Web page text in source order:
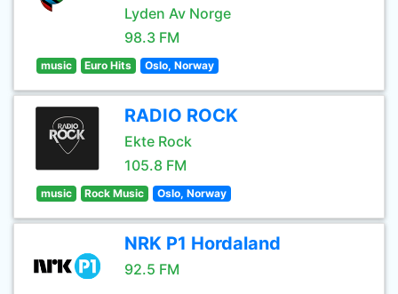
Lyden Av Norge
98.3 FM
music Euro Hits Oslo, Norway
RADIO ROCK
Ekte Rock
105.8 FM
music Rock Music Oslo, Norway
NRK P1 Hordaland
92.5 FM